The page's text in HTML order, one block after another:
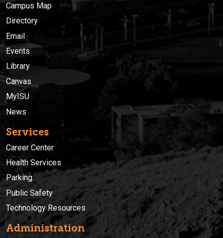
Campus Map
Directory
Email
Events
Library
Canvas
MyISU
News
Services
Career Center
Health Services
Parking
Public Safety
Technology Resources
Administration